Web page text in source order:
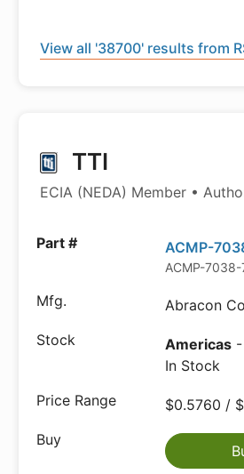
View all '38700' results from
TTI
ECIA (NEDA) Member •
ACMP-
ACMP-
Abracon
Americas
In Stock
$0.5760 /